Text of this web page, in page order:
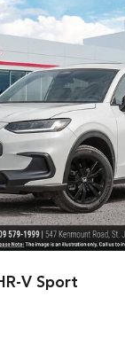
V Sport